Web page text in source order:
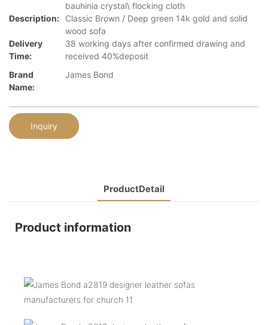
bauhinia crystal\ flocking cloth
Description:
Classic Brown / Deep green 14k gold and solid
wood sofa
Delivery
Time:
38 working days after confirmed drawing and
received 40%deposit
Brand
Name:
James Bond
Inquiry
ProductDetail
Product information